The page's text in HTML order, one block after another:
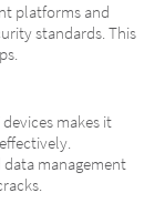
platforms and
standards. This
makes it
management